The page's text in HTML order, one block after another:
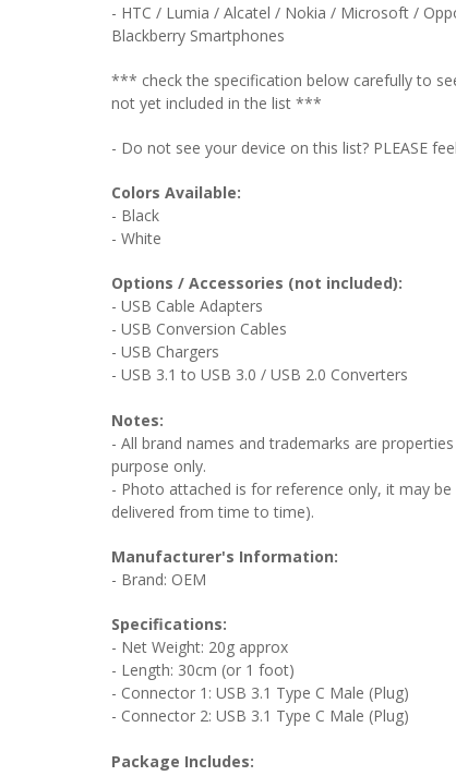
- HTC / Lumia / Alcatel / Nokia / Microsoft /
Blackberry Smartphones
*** check the specification below carefully to
not yet included in the list ***
- Do not see your device on this list? PLEASE
Colors Available:
- Black
- White
Options / Accessories (not included):
- USB Cable Adapters
- USB Conversion Cables
- USB Chargers
- USB 3.1 to USB 3.0 / USB 2.0 Converters
Notes:
- All brand names and trademarks are
purpose only.
- Photo attached is for reference only, it may
delivered from time to time).
Manufacturer's Information:
- Brand: OEM
Specifications:
- Net Weight: 20g approx
- Length: 30cm (or 1 foot)
- Connector 1: USB 3.1 Type C Male (Plug)
- Connector 2: USB 3.1 Type C Male (Plug)
Package Includes: